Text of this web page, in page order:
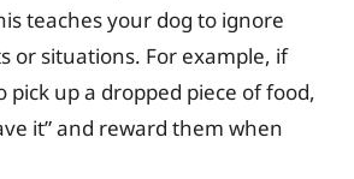
teaches your dog to ignore
or situations. For example, if
pick up a dropped piece of food,
it” and reward them when